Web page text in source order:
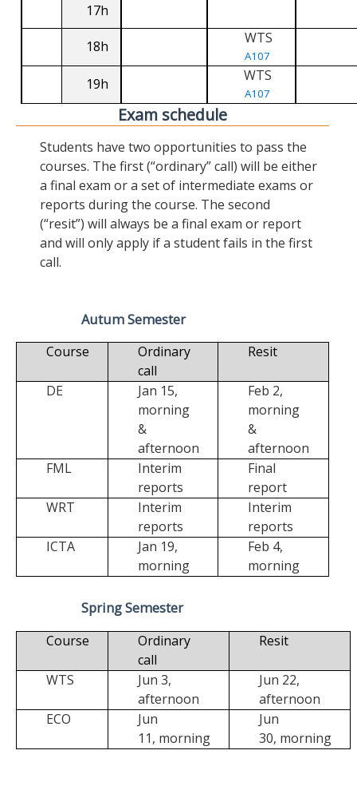
17h
18h WTS
A107
19h WTS
A107
Exam schedule
Students have two opportunities to pass the
courses. The first (“ordinary” call) will be either
a final exam or a set of intermediate exams or
reports during the course. The second
(“resit”) will always be a final exam or report
and will only apply if a student fails in the first
call.
Autum Semester
Course
Ordinary
call
Resit
DE
Jan 15,
morning
&
afternoon
Feb 2,
morning
&
afternoon
FML
Interim
reports
Final
report
WRT
Interim
reports
Interim
reports
ICTA
Jan 19,
morning
Feb 4,
morning
Spring Semester
Course
Ordinary
call
Resit
WTS
Jun 3,
afternoon
Jun 22,
afternoon
ECO
Jun
11, morning
Jun
30, morning